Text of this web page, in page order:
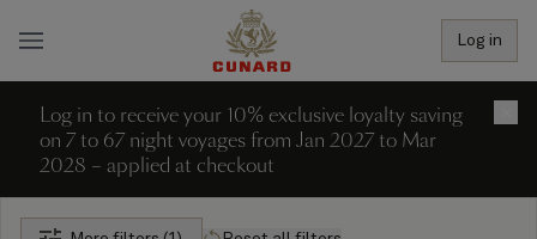
Log in
Log in to receive your 10% exclusive loyalty saving
on 7 to 67 night voyages from Jan 2027 to Mar
2028 – applied at checkout